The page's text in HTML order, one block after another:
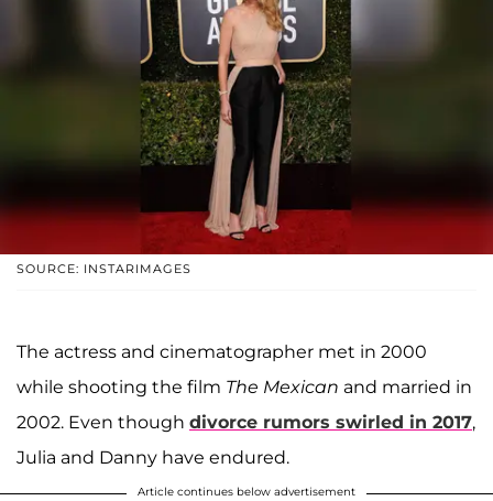
SOURCE: INSTARIMAGES
The actress and cinematographer met in 2000
while shooting the film The Mexican and married in
2002. Even though divorce rumors swirled in 2017,
Julia and Danny have endured.
Article continues below advertisement